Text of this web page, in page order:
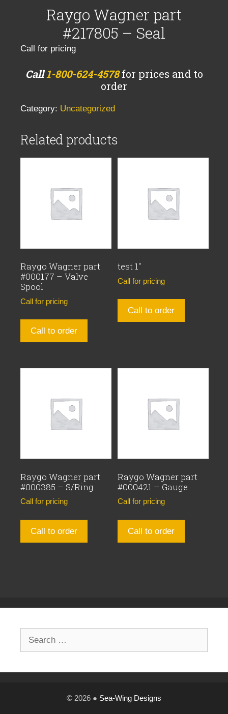
Raygo Wagner part
#217805 – Seal
Call for pricing
Call1-800-624-4578for prices and to
order
Category: Uncategorized
Related products
Raygo Wagner part
#000177 – Valve
Spool
Call for pricing
Call to order
test 1″
Call for pricing
Call to order
Raygo Wagner part
#000385 – S/Ring
Call for pricing
Call to order
Raygo Wagner part
#000421 – Gauge
Call for pricing
Call to order
© 2026 ● Sea-Wing Designs